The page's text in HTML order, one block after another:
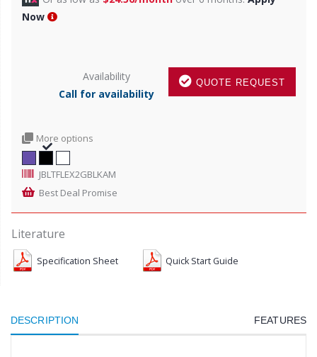
Now
QUOTE REQUEST
Availability
Call for availability
More options
JBLTFLEX2GBLKAM
Best Deal Promise
Literature
Specification Sheet Quick Start Guide
DESCRIPTION FEATURES